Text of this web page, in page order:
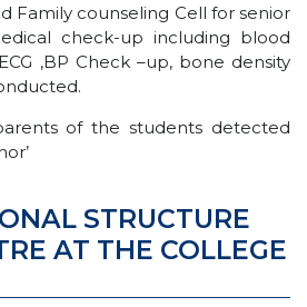
Family counseling Cell for senior
check-up including blood
,BP Check –up, bone density
of the students detected
STRUCTURE
AT THE COLLEGE